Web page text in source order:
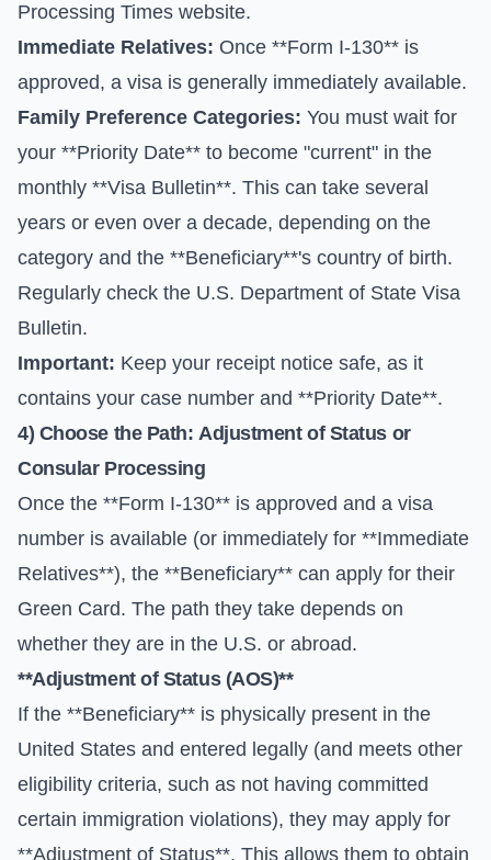
Processing Times website.
Immediate Relatives: Once **Form I-130** is
approved, a visa is generally immediately available.
Family Preference Categories: You must wait for
your **Priority Date** to become "current" in the
monthly **Visa Bulletin**. This can take several
years or even over a decade, depending on the
category and the **Beneficiary**'s country of birth.
Regularly check the U.S. Department of State Visa
Bulletin.
Important: Keep your receipt notice safe, as it
contains your case number and **Priority Date**.
4) Choose the Path: Adjustment of Status or
Consular Processing
Once the **Form I-130** is approved and a visa
number is available (or immediately for **Immediate
Relatives**), the **Beneficiary** can apply for their
Green Card. The path they take depends on
whether they are in the U.S. or abroad.
**Adjustment of Status (AOS)**
If the **Beneficiary** is physically present in the
United States and entered legally (and meets other
eligibility criteria, such as not having committed
certain immigration violations), they may apply for
**Adjustment of Status**. This allows them to obtain